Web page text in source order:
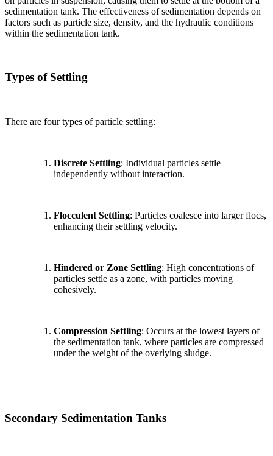
sedimentation tank. The effectiveness of sedimentation depends on
factors such as particle size, density, and the hydraulic conditions
within the sedimentation tank.
Types of Settling
There are four types of particle settling:
Discrete Settling: Individual particles settle
independently without interaction.
Flocculent Settling: Particles coalesce into larger flocs,
enhancing their settling velocity.
Hindered or Zone Settling: High concentrations of
particles settle as a zone, with particles moving
cohesively.
Compression Settling: Occurs at the lowest layers of
the sedimentation tank, where particles are compressed
under the weight of the overlying sludge.
Secondary Sedimentation Tanks